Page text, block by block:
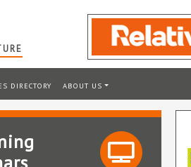
DIRECTORY ABOUT US